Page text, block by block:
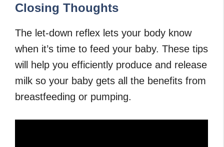
Closing Thoughts
The let-down reflex lets your body know
when it’s time to feed your baby. These tips
will help you efficiently produce and release
milk so your baby gets all the benefits from
breastfeeding or pumping.